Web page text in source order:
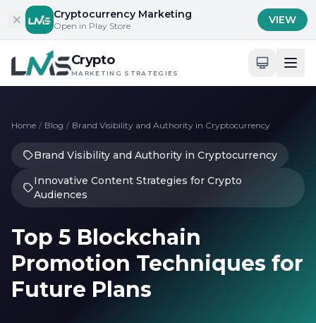
Skip to contentCryptocurrency Marketing
Open in Play Store VIEW
Crypto
MARKETING STRATEGIES
Home / Blog / Brand Visibility and Authority in Cryptocurrency
Brand Visibility and Authority in Cryptocurrency
Innovative Content Strategies for Crypto
Audiences
Top 5 Blockchain
Promotion Techniques for
Future Plans